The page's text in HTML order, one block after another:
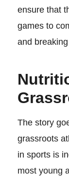
ensure that
games to
and
The story
grassroots
in sports is
most young